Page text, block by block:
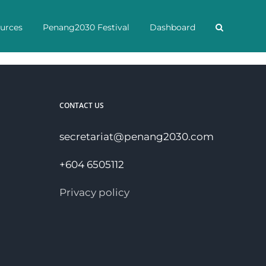
Penang2030 Festival Dashboard
CONTACT US
secretariat@penang2030.com
+604 6505112
Privacy policy